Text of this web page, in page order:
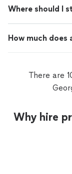
Where should I
How much does
There are
Why hire